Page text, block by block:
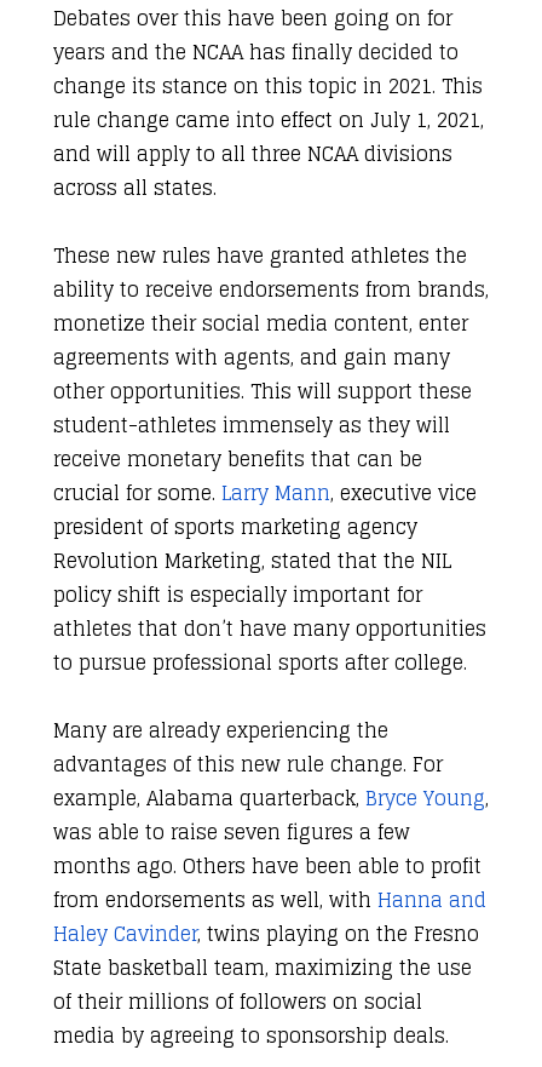
Debates over this have been going on for
years and the NCAA has finally decided to
change its stance on this topic in 2021. This
rule change came into effect on July 1, 2021,
and will apply to all three NCAA divisions
across all states.
These new rules have granted athletes the
ability to receive endorsements from brands,
monetize their social media content, enter
agreements with agents, and gain many
other opportunities. This will support these
student-athletes immensely as they will
receive monetary benefits that can be
crucial for some. Larry Mann, executive vice
president of sports marketing agency
Revolution Marketing, stated that the NIL
policy shift is especially important for
athletes that don’t have many opportunities
to pursue professional sports after college.
Many are already experiencing the
advantages of this new rule change. For
example, Alabama quarterback, Bryce Young,
was able to raise seven figures a few
months ago. Others have been able to profit
from endorsements as well, with Hanna and
Haley Cavinder, twins playing on the Fresno
State basketball team, maximizing the use
of their millions of followers on social
media by agreeing to sponsorship deals.